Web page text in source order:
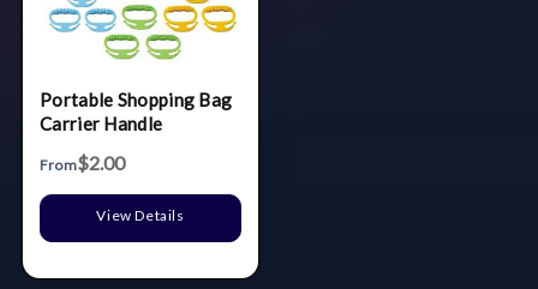
Portable Shopping Bag
Carrier Handle
From$2.00
View Details